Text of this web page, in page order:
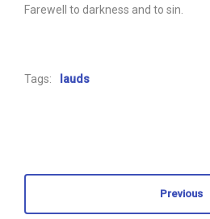
Farewell to darkness and to sin.
Tags: lauds
Previous